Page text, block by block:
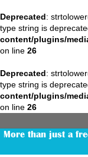
Deprecated:
type string is
content/plugins/
on line 26
Deprecated:
type string is
content/plugins/
on line 26
More than just a